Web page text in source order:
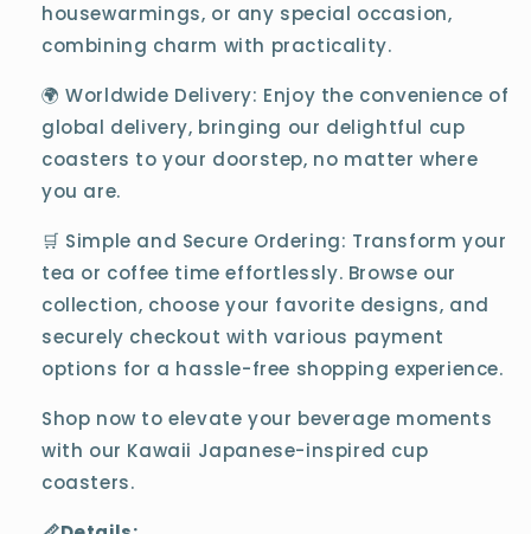
housewarmings, or any special occasion,
combining charm with practicality.
🌍 Worldwide Delivery: Enjoy the convenience of
global delivery, bringing our delightful cup
coasters to your doorstep, no matter where
you are.
🛒 Simple and Secure Ordering: Transform your
tea or coffee time effortlessly. Browse our
collection, choose your favorite designs, and
securely checkout with various payment
options for a hassle-free shopping experience.
Shop now to elevate your beverage moments
with our Kawaii Japanese-inspired cup
coasters.